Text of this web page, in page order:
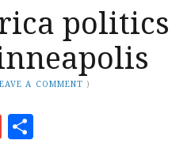
politics
A COMMENT )
Gmail